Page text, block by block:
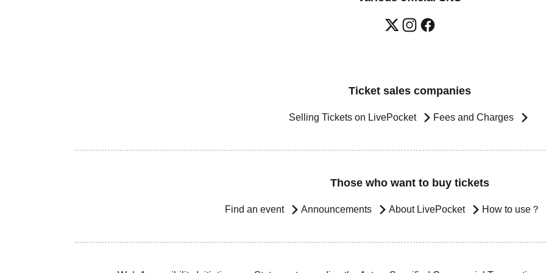
Ticket sales companies
Selling Tickets on LivePocket Fees and Charges
Those who want to buy tickets
Find an event Announcements About LivePocket How to use？